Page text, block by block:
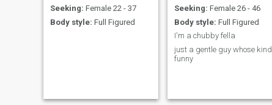
Seeking: Female 22 - 37
Body style: Full Figured
Seeking: Female 26 - 46
Body style: Full Figured
I'm a chubby fella
just a gentle guy whose kind
funny